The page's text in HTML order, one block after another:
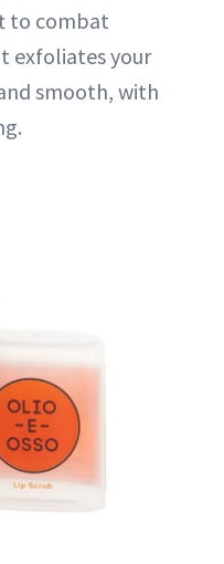
to combat
exfoliates your
smooth, with